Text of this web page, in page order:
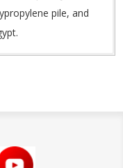
pile, and